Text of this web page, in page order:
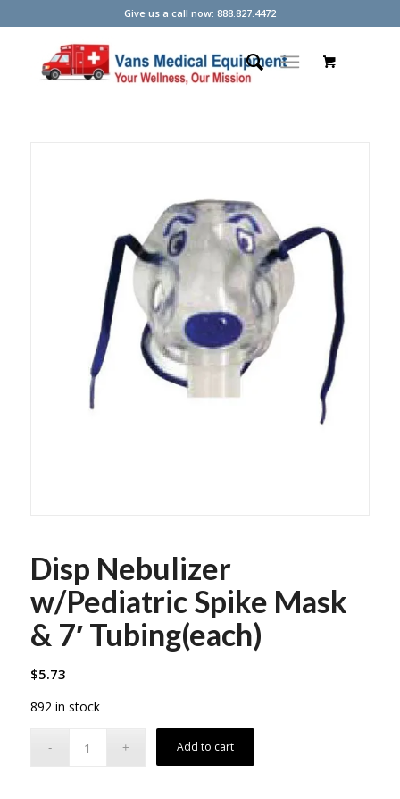
Give us a call now: 888.827.4472
Disp Nebulizer
w/Pediatric Spike Mask
& 7′ Tubing(each)
$5.73
892 in stock
Add to cart